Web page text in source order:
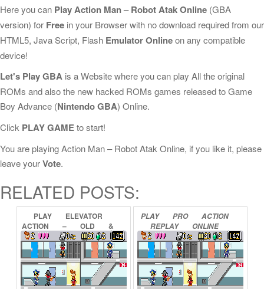
Here you can Play Action Man – Robot Atak Online (GBA
version) for Free in your Browser with no download required from our
HTML5, Java Script, Flash Emulator Onlineon any compatible
device!
Let's Play GBA is a Website where you can play All the original
ROMs and also the new hacked ROMs games released to Game
Boy Advance (Nintendo GBA) Online.
Click PLAY GAMEto start!
You are playing Action Man – Robot Atak Online, if you like it, please
leave yourVote.
RELATED POSTS:
PLAY
ELEVATOR
ACTION
– OLD
&
NEW
ONLINE
PLAY PRO
ACTION
REPLAY
ONLINE